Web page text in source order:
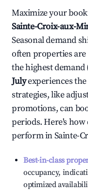
Maximize your
Sainte-Croix-aux-
Seasonal demand
often properties
the highest demand
Julyexperiences the
strategies, like
promotions, can
periods. Here's
perform inSainte-
Best-in-class
occupancy,
optimized